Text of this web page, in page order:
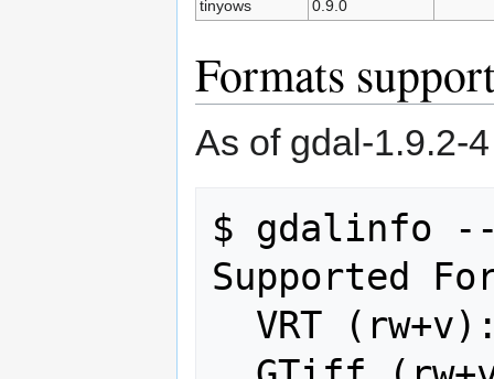
tinyows
0.9.0
Formats
As of gdal-1.9.2-4
$ gdalinfo
Supported